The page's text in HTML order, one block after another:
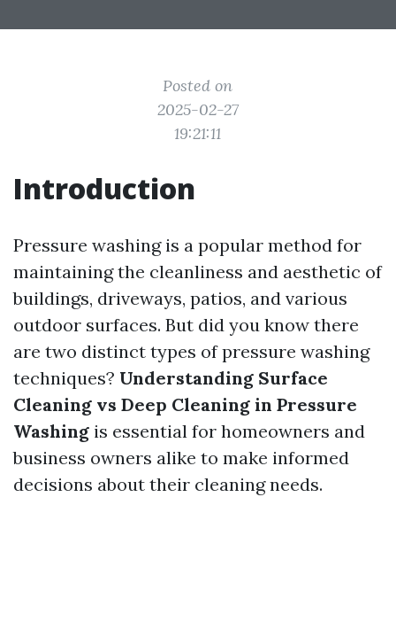
Posted on
2025-02-27
19:21:11
Introduction
Pressure washing is a popular method for
maintaining the cleanliness and aesthetic of
buildings, driveways, patios, and various
outdoor surfaces. But did you know there
are two distinct types of pressure washing
techniques? Understanding Surface
Cleaning vs Deep Cleaning in Pressure
Washing is essential for homeowners and
business owners alike to make informed
decisions about their cleaning needs.